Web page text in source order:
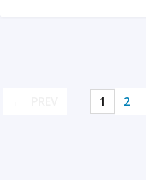
1 2